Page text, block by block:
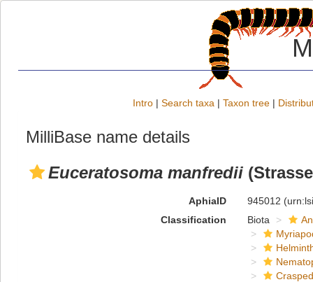
Intro | Search taxa | Taxon tree |
MilliBase name details
Euceratosoma manfredii
AphiaID 945012
Classification
Biota